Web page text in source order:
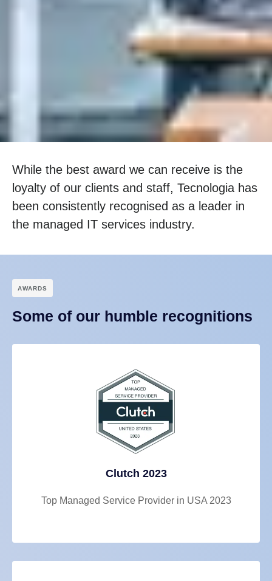
While the best award we can receive is the
loyalty of our clients and staff, Tecnologia has
been consistently recognised as a leader in
the managed IT services industry.
АWARDS
Some of our humble recognitions
Clutch 2023
Top Managed Service Provider in USA 2023